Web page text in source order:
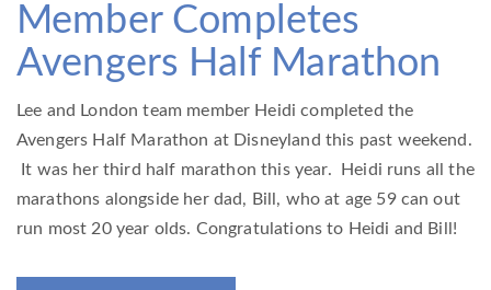
Member Completes
Avengers Half Marathon
Lee and London team member Heidi completed the
Avengers Half Marathon at Disneyland this past weekend.
It was her third half marathon this year. Heidi runs all the
marathons alongside her dad, Bill, who at age 59 can out
run most 20 year olds. Congratulations to Heidi and Bill!